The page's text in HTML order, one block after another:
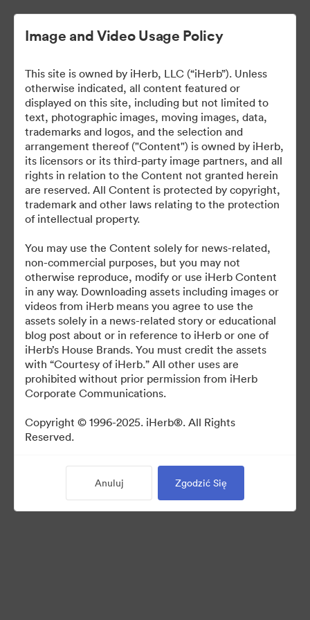
iHerb Press Assets
Udostępnij kolekcję
For use in media coverage of iHerb
Image and Video Usage Policy
This site is owned by iHerb, LLC (“iHerb”). Unless
otherwise indicated, all content featured or
displayed on this site, including but not limited to
text, photographic images, moving images, data,
trademarks and logos, and the selection and
arrangement thereof ("Content") is owned by iHerb,
its licensors or its third-party image partners, and all
rights in relation to the Content not granted herein
are reserved. All Content is protected by copyright,
trademark and other laws relating to the protection
of intellectual property.
You may use the Content solely for news-related,
non-commercial purposes, but you may not
otherwise reproduce, modify or use iHerb Content
in any way. Downloading assets including images or
videos from iHerb means you agree to use the
assets solely in a news-related story or educational
blog post about or in reference to iHerb or one of
iHerb’s House Brands. You must credit the assets
with “Courtesy of iHerb.” All other uses are
prohibited without prior permission from iHerb
Corporate Communications.
Copyright © 1996-2025. iHerb®. All Rights
Reserved.
Anuluj Zgodzić Się
·
Warunki usługi
Czat na żywo